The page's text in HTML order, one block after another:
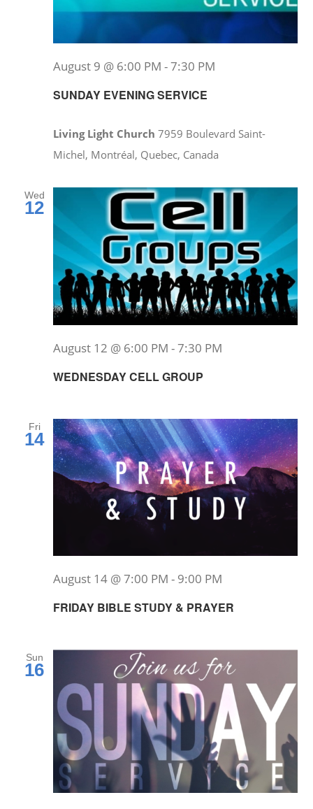
SUNDAY EVENING SERVICE
August 9 @ 6:00 PM -7:30 PM
Living Light Church7959 Boulevard Saint-
Michel, Montréal, Quebec, Canada
Wed
12
WEDNESDAY CELL GROUP
August 12 @ 6:00 PM -7:30 PM
Fri
14
FRIDAY BIBLE STUDY & PRAYER
August 14 @ 7:00 PM - 9:00 PM
Sun
16